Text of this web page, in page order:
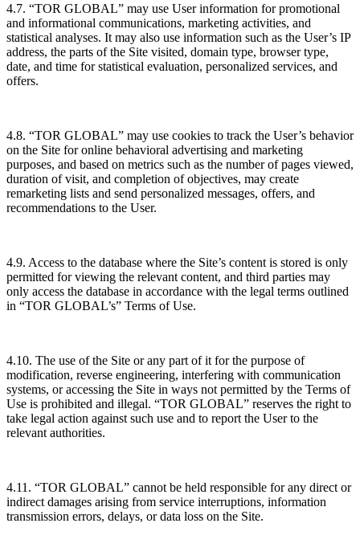
4.7. “TOR GLOBAL” may use User information for promotional
and informational communications, marketing activities, and
statistical analyses. It may also use information such as the User’s IP
address, the parts of the Site visited, domain type, browser type,
date, and time for statistical evaluation, personalized services, and
offers.
4.8. “TOR GLOBAL” may use cookies to track the User’s behavior
on the Site for online behavioral advertising and marketing
purposes, and based on metrics such as the number of pages viewed,
duration of visit, and completion of objectives, may create
remarketing lists and send personalized messages, offers, and
recommendations to the User.
4.9. Access to the database where the Site’s content is stored is only
permitted for viewing the relevant content, and third parties may
only access the database in accordance with the legal terms outlined
in “TOR GLOBAL’s” Terms of Use.
4.10. The use of the Site or any part of it for the purpose of
modification, reverse engineering, interfering with communication
systems, or accessing the Site in ways not permitted by the Terms of
Use is prohibited and illegal. “TOR GLOBAL” reserves the right to
take legal action against such use and to report the User to the
relevant authorities.
4.11. “TOR GLOBAL” cannot be held responsible for any direct or
indirect damages arising from service interruptions, information
transmission errors, delays, or data loss on the Site.